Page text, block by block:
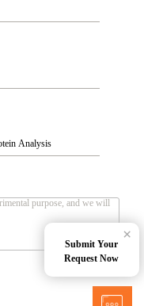
Submit Your
Request Now
×